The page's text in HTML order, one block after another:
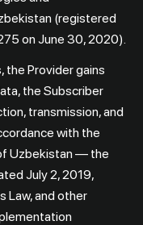
(registered
on June 30, 2020).
the Provider gains
the Subscriber
transmission, and
with the
Uzbekistan — the
July 2, 2019,
Law, and other